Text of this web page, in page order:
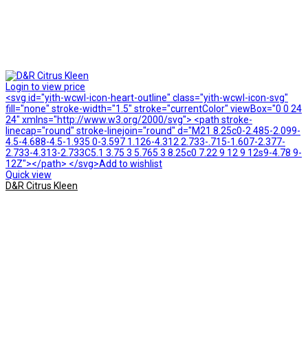
Login to view price
<svg id="yith-wcwl-icon-heart-outline" class="yith-wcwl-icon-svg"
fill="none" stroke-width="1.5" stroke="currentColor" viewBox="0 0 24
24" xmlns="http://www.w3.org/2000/svg"> <path stroke-
linecap="round" stroke-linejoin="round" d="M21 8.25c0-2.485-2.099-
4.5-4.688-4.5-1.935 0-3.597 1.126-4.312 2.733-.715-1.607-2.377-
2.733-4.313-2.733C5.1 3.75 3 5.765 3 8.25c0 7.22 9 12 9 12s9-4.78 9-
12Z"></path> </svg>Add to wishlist
Quick view
D&R Citrus Kleen